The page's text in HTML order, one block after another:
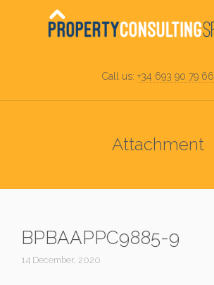
Call us: +34 693 90 79 66
Attachment
BPBAAPPC9885-9
14 December, 2020